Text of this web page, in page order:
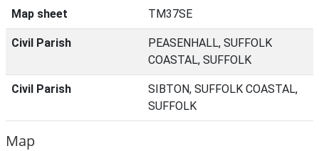
Map sheet TM37SE
Civil Parish
PEASENHALL, SUFFOLK
COASTAL, SUFFOLK
Civil Parish
SIBTON, SUFFOLK COASTAL,
SUFFOLK
Map